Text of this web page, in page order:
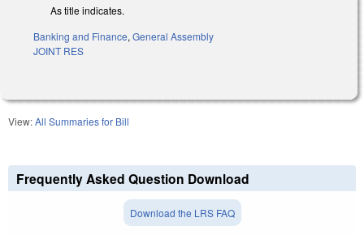
As title indicates.
Banking and Finance,General Assembly
JOINT RES
View:All Summaries for Bill
Frequently Asked Question Download
Download the LRS FAQ